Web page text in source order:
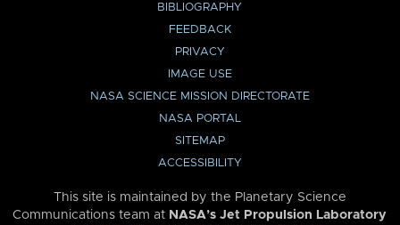
BIBLIOGRAPHY
FEEDBACK
PRIVACY
IMAGE USE
NASA SCIENCE MISSION DIRECTORATE
NASA PORTAL
SITEMAP
ACCESSIBILITY
This site is maintained by the Planetary Science
Communications team at NASA’s Jet Propulsion Laboratory